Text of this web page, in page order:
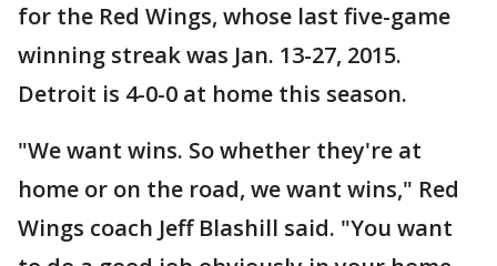
for the Red Wings, whose last five-game
winning streak was Jan. 13-27, 2015.
Detroit is 4-0-0 at home this season.
"We want wins. So whether they're at
home or on the road, we want wins," Red
Wings coach Jeff Blashill said. "You want